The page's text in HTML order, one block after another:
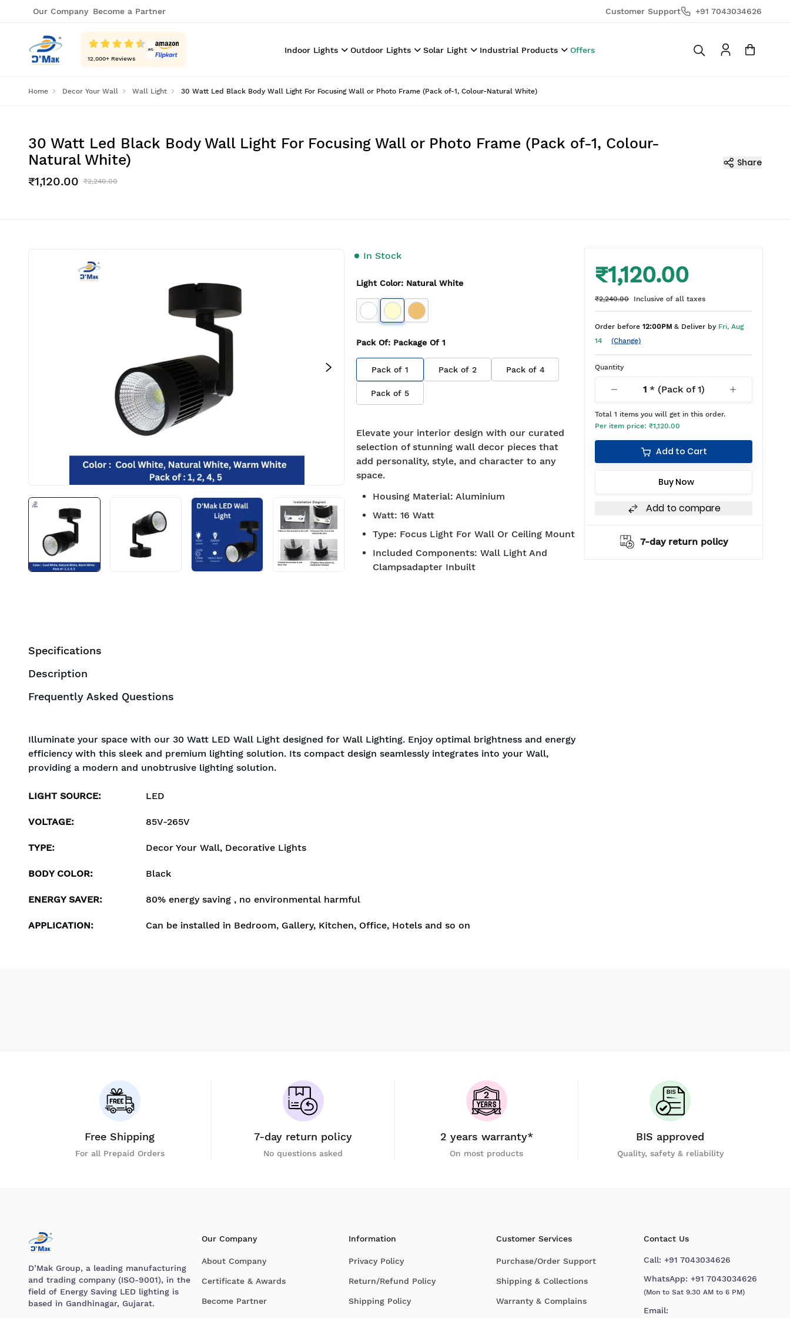
Our Company Become a Partner Customer Support +91 7043034626
12,000+ Reviews
Indoor Lights Outdoor Lights Solar Light Industrial Products Offers
Home Decor Your Wall Wall Light 30 Watt Led Black Body Wall Light For Focusing Wall or Photo Frame (Pack of-1, Colour-Natural White)
30 Watt Led Black Body Wall Light For Focusing Wall or Photo Frame (Pack of-1, Colour-
Natural White)
₹1,120.00 ₹2,240.00
Share
In Stock
Light Color: Natural White
Pack Of: Package Of 1
Pack of 1 Pack of 2 Pack of 4
Pack of 5
Elevate your interior design with our curated
selection of stunning wall decor pieces that
add personality, style, and character to any
space.
Housing Material: Aluminium
Watt: 16 Watt
Type: Focus Light For Wall Or Ceiling Mount
Included Components: Wall Light And
Clampsadapter Inbuilt
₹1,120.00
₹2,240.00 Inclusive of all taxes
Order before 12:00PM & Deliver by Fri, Aug
14
(Change)
Quantity
1* (Pack of1)
Total 1 items you will get in this order.
Per item price: ₹1,120.00
Add to Cart
Buy Now
Add to compare
BIS approved Free Shipping 7-day return policy
Specifications
Description
Frequently Asked Questions
Illuminate your space with our 30 Watt LED Wall Light designed for Wall Lighting. Enjoy optimal brightness and energy
efficiency with this sleek and premium lighting solution. Its compact design seamlessly integrates into your Wall,
providing a modern and unobtrusive lighting solution.
LIGHT SOURCE: LED
VOLTAGE: 85V-265V
TYPE: Decor Your Wall, Decorative Lights
BODY COLOR: Black
ENERGY SAVER: 80% energy saving , no environmental harmful
APPLICATION: Can be installed in Bedroom, Gallery, Kitchen, Office, Hotels and so on
Free Shipping
For all Prepaid Orders
7-day return policy
No questions asked
2 years warranty*
On most products
BIS approved
Quality, safety & reliability
D’Mak Group, a leading manufacturing
and trading company (ISO-9001), in the
field of Energy Saving LED lighting is
based in Gandhinagar, Gujarat.
Our Company
About Company
Certificate & Awards
Become Partner
Information
Privacy Policy
Return/Refund Policy
Shipping Policy
Customer Services
Purchase/Order Support
Shipping & Collections
Warranty & Complains
Contact Us
Call: +91 7043034626
WhatsApp: +91 7043034626
(Mon to Sat 9.30 AM to 6 PM)
Email: